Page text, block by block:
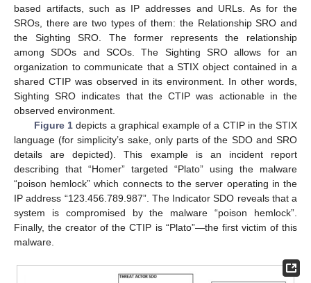
based artifacts, such as IP addresses and URLs. As for the
SROs, there are two types of them: the Relationship SRO and
the Sighting SRO. The former represents the relationship
among SDOs and SCOs. The Sighting SRO allows for an
organization to communicate that a STIX object contained in a
shared CTIP was observed in its environment. In other words,
Sighting SRO indicates that the CTIP was actionable in the
observed environment.
Figure 1 depicts a graphical example of a CTIP in the STIX
language (for simplicity’s sake, only parts of the SDO and SRO
details are depicted). This example is an incident report
describing that “Homer” targeted “Plato” using the malware
“poison hemlock” which connects to the server operating in the
IP address “123.456.789.987”. The Indicator SDO reveals that a
system is compromised by the malware “poison hemlock”.
Finally, the creator of the CTIP is “Plato”—the first victim of this
malware.